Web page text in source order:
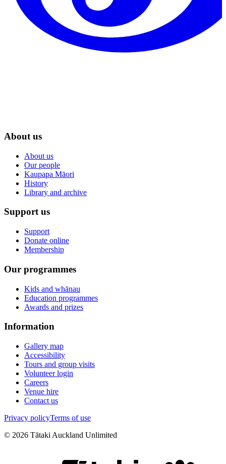
About us
About us
Our people
Kaupapa Māori
History
Library and archive
Support us
Support
Donate online
Membership
Our programmes
Kids and whānau
Education programmes
Awards and prizes
Information
Gallery map
Accessibility
Tours and group visits
Volunteer login
Careers
Venue hire
Contact us
Privacy policyTerms of use
© 2026 Tātaki Auckland Unlimited